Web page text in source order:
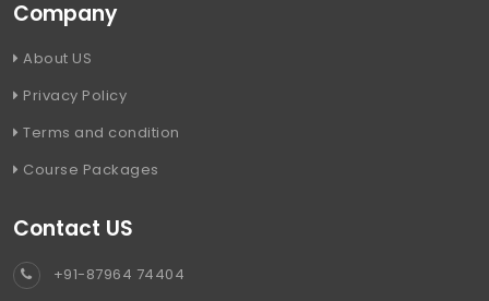
Company
About US
Privacy Policy
Terms and condition
Course Packages
Contact US
+91-87964 74404